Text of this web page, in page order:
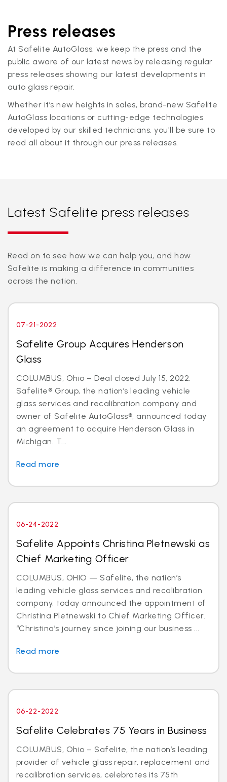
Press releases
At Safelite AutoGlass, we keep the press and the
public aware of our latest news by releasing regular
press releases showing our latest developments in
auto glass repair.
Whether it’s new heights in sales, brand-new Safelite
AutoGlass locations or cutting-edge technologies
developed by our skilled technicians, you'll be sure to
read all about it through our press releases.
Latest Safelite press releases
Read on to see how we can help you, and how
Safelite is making a difference in communities
across the nation.
07-21-2022
Safelite Group Acquires Henderson
Glass
COLUMBUS, Ohio – Deal closed July 15, 2022.
Safelite® Group, the nation’s leading vehicle
glass services and recalibration company and
owner of Safelite AutoGlass®, announced today
an agreement to acquire Henderson Glass in
Michigan. T...
Read more
06-24-2022
Safelite Appoints Christina Pletnewski as
Chief Marketing Officer
COLUMBUS, OHIO — Safelite, the nation’s
leading vehicle glass services and recalibration
company, today announced the appointment of
Christina Pletnewski to Chief Marketing Officer.
“Christina’s journey since joining our business ...
Read more
06-22-2022
Safelite Celebrates 75 Years in Business
COLUMBUS, Ohio – Safelite, the nation’s leading
provider of vehicle glass repair, replacement and
recalibration services, celebrates its 75th